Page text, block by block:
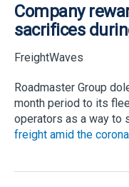
Company
sacrifices
FreightWaves
Roadmaster Group
month period to its
operators as a way to
freight amid the